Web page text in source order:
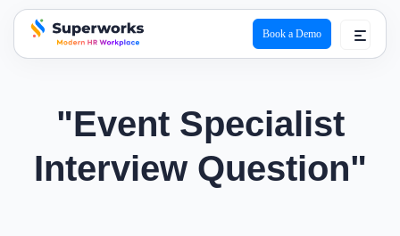
superworks logo
Book a Demo
"Event Specialist
Interview Question"